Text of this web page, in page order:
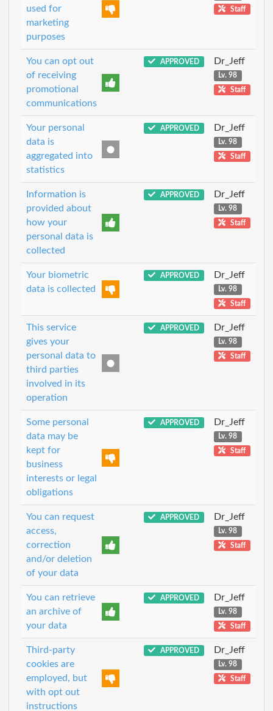
used for
marketing
purposes
Staff
You can opt out
of receiving
promotional
communications
APPROVED Dr_Jeff
Lv. 98
Staff
Your personal
data is
aggregated into
statistics
APPROVED Dr_Jeff
Lv. 98
Staff
Information is
provided about
how your
personal data is
collected
APPROVED Dr_Jeff
Lv. 98
Staff
Your biometric
data is collected
APPROVED Dr_Jeff
Lv. 98
Staff
This service
gives your
personal data to
third parties
involved in its
operation
APPROVED Dr_Jeff
Lv. 98
Staff
Some personal
data may be
kept for
business
interests or legal
obligations
APPROVED Dr_Jeff
Lv. 98
Staff
You can request
access,
correction
and/or deletion
of your data
APPROVED Dr_Jeff
Lv. 98
Staff
You can retrieve
an archive of
your data
APPROVED Dr_Jeff
Lv. 98
Staff
Third-party
cookies are
employed, but
with opt out
instructions
APPROVED Dr_Jeff
Lv. 98
Staff